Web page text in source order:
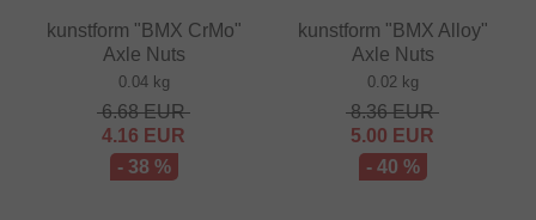
kunstform "BMX CrMo"
Axle Nuts
0.04 kg
6.68EUR
4.16 EUR
- 38 %
kunstform "BMX Alloy"
Axle Nuts
0.02 kg
8.36EUR
5.00 EUR
- 40 %